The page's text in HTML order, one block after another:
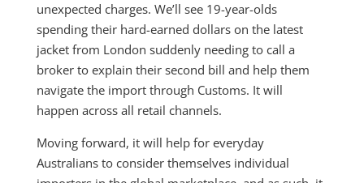
unexpected charges. We’ll see 19-year-olds
spending their hard-earned dollars on the latest
jacket from London suddenly needing to call a
broker to explain their second bill and help them
navigate the import through Customs. It will
happen across all retail channels.
Moving forward, it will help for everyday
Australians to consider themselves individual